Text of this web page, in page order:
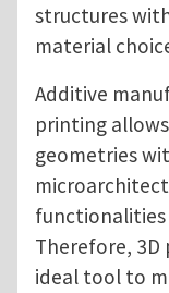
structures
material
Additive
printing
geometries
Therefore, 3D
ideal tool to